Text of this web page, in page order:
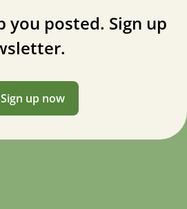
you posted. Sign up
Sign up now